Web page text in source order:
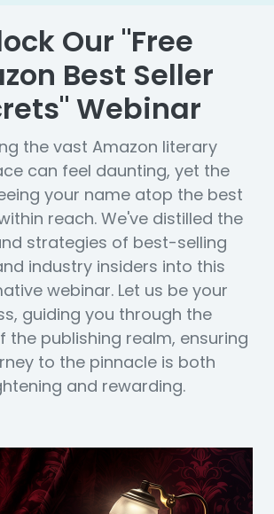
Our "Free
Best Seller
Webinar
the vast Amazon literary
can feel daunting, yet the
your name atop the best
reach. We've distilled the
strategies of best-selling
industry insiders into this
webinar. Let us be your
guiding you through the
the publishing realm, ensuring
to the pinnacle is both
and rewarding.